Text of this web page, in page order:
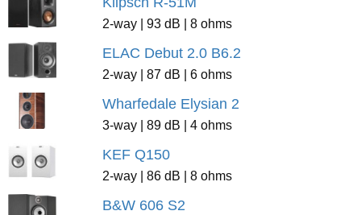
2-way | 93 dB | 8 ohms
ELAC Debut 2.0 B6.2
2-way | 87 dB | 6 ohms
Wharfedale Elysian 2
3-way | 89 dB | 4 ohms
KEF Q150
2-way | 86 dB | 8 ohms
B&W 606 S2